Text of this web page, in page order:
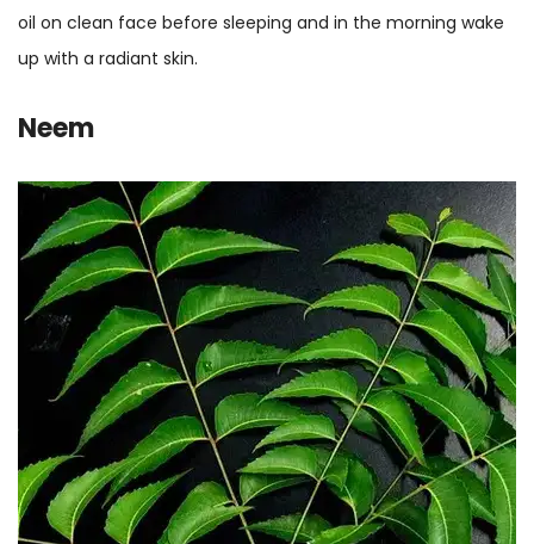
oil on clean face before sleeping and in the morning wake
up with a radiant skin.
Neem